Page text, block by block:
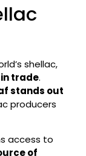
shellac,
trade.
stands out
producers
access to
of